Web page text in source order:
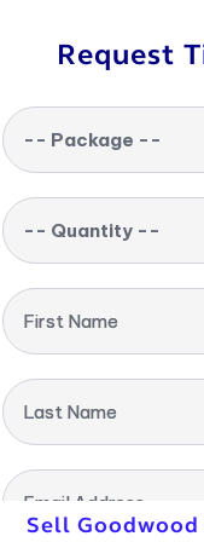
Request
-- Package --
-- Quantity --
First Name
Last Name
Email Address
Sell